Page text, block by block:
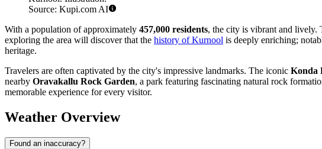
Source: Kupi.com AI
With a population of approximately 457,000 residents, the city is vibrant and lively.
exploring the area will discover that the history of Kurnool is deeply enriching;
heritage.
Travelers are often captivated by the city's impressive landmarks. The iconic Konda
nearby Oravakallu Rock Garden, a park featuring fascinating natural rock
memorable experience for every visitor.
Weather Overview
Found an inaccuracy?